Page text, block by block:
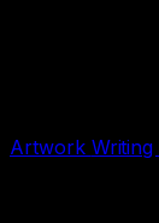
Artwork Writing